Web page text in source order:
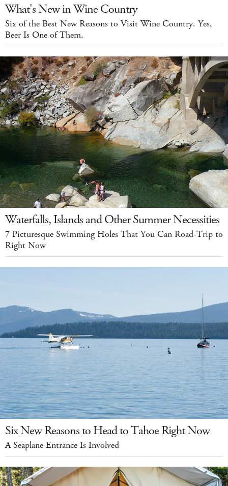
What's New in Wine Country
Six of the Best New Reasons to Visit Wine Country. Yes,
Beer Is One of Them.
Waterfalls, Islands and Other Summer Necessities
7 Picturesque Swimming Holes That You Can Road-Trip to
Right Now
Six New Reasons to Head to Tahoe Right Now
A Seaplane Entrance Is Involved